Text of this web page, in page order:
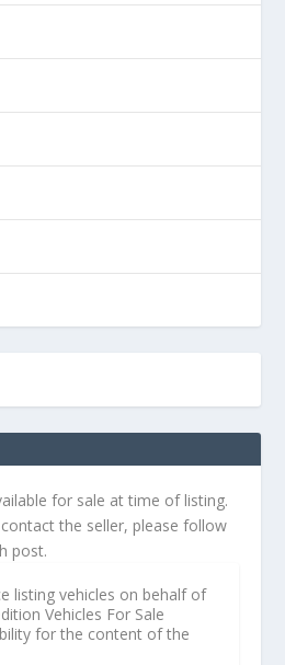
for sale at time of listing.
the seller, please follow
post.
listing vehicles on behalf of
Vehicles For Sale
for the content of the